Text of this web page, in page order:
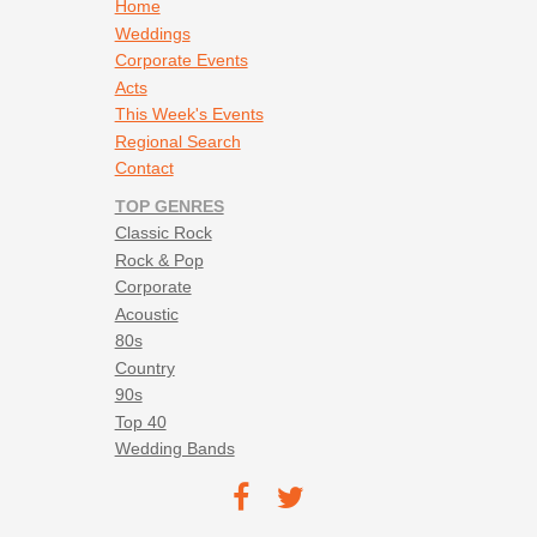
Red Hot Chili Peppers - Suck My Kiss
Reel Big Fish - Beer
Reel Big Fish - Kiss Me Deadly
Reel Big Fish - Take on Me
Save Ferris - Come on Eileen
Sponge - Molly (16 Candles)
Sublime - Caress Me Down
Sublime - Santaria
Sublime - What I Got
Sublime - Wrong Way
Temper Trap - Sweet Disposition
The Dirty Heads - Lay Me Down
The Killers - All These Things That I Have Done
The Killers - Mr. Brightside
The Killers - Read My Mind
The Killers - When You Were Young
The Refreshments - Banditos
Home
Weddings
Corporate Events
Acts
This Week's Events
Regional Search
Contact
TOP GENRES
Classic Rock
Rock & Pop
Corporate
Acoustic
80s
Country
90s
Top 40
Wedding Bands
TEC on
TEC